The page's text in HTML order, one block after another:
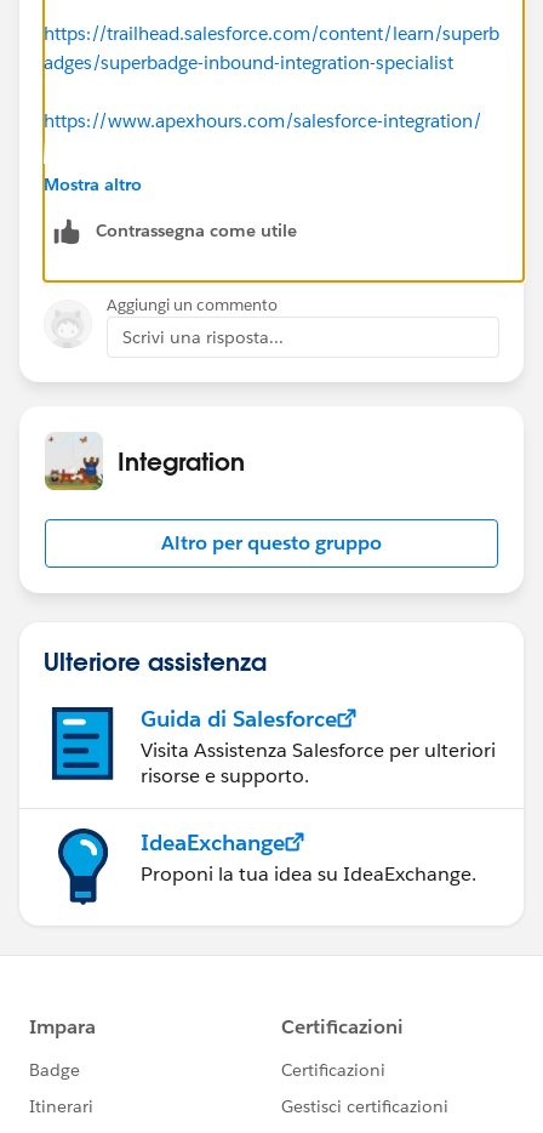
https://trailhead.salesforce.com/content/learn/superb
adges/superbadge-inbound-integration-specialist
https://www.apexhours.com/salesforce-integration/
https://www.salesforceben.com/salesforce-
Mostra altro
Contrassegna come utile
Aggiungi un commento
Scrivi una risposta...
Integration
Altro per questo gruppo
Ulteriore assistenza
Guida di Salesforce
Visita Assistenza Salesforce per ulteriori
risorse e supporto.
IdeaExchange
Proponi la tua idea su IdeaExchange.